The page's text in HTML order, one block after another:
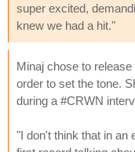
super excited,
knew we had a hit."
Minaj chose to release
order to set the tone.
during a #CRWN
"I don't think that in an